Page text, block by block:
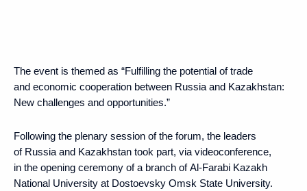
The event is themed as “Fulfilling the potential of trade
and economic cooperation between Russia and Kazakhstan:
New challenges and opportunities.”
Following the plenary session of the forum, the leaders
of Russia and Kazakhstan took part, via videoconference,
in the opening ceremony of a branch of Al-Farabi Kazakh
National University at Dostoevsky Omsk State University.